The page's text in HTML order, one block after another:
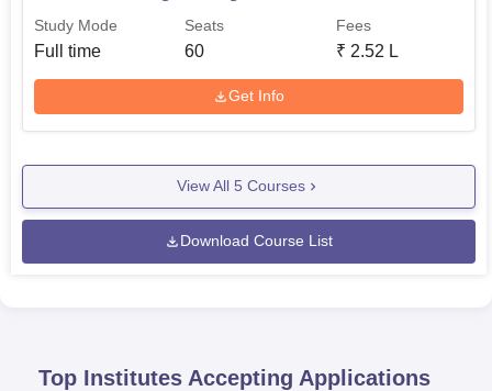
Study Mode
Full time
Seats
60
Fees
₹ 2.52 L
Get Info
View All 5 Courses
Download Course List
Top Institutes Accepting Applications